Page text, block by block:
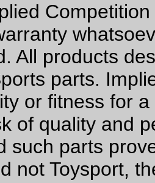
All products
parts.
or fitness for
of quality and
such parts
not Toysport,